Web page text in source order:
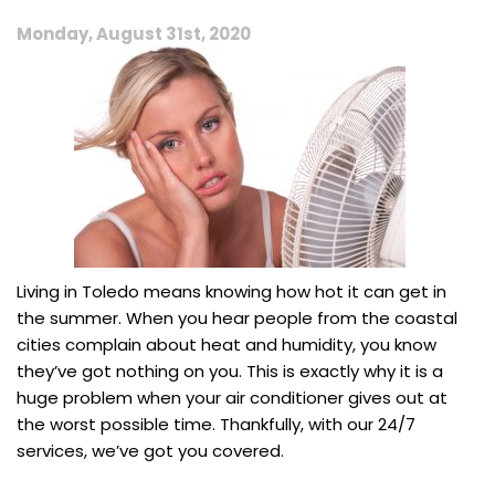
Monday, August 31st, 2020
Living in Toledo means knowing how hot it can get in
the summer. When you hear people from the coastal
cities complain about heat and humidity, you know
they’ve got nothing on you. This is exactly why it is a
huge problem when your air conditioner gives out at
the worst possible time. Thankfully, with our 24/7
services, we’ve got you covered.